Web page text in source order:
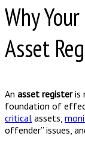
Why
Asset
An asset registeris
foundation of
critical assets,
offender” issues,